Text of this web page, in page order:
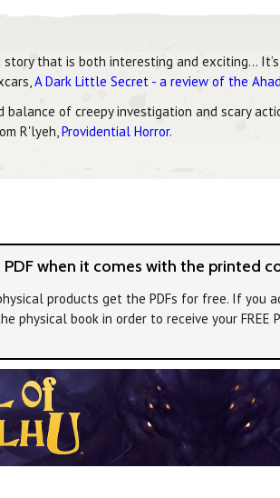
that is both interesting and exciting…
A Dark Little Secret - a review of the
balance of creepy investigation and scary
R'lyeh,Providential Horror.
when it comes with the printed
products get the PDFs for free. If you
physical book in order to receive your